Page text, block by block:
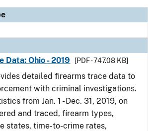
Data: Ohio - 2019
[PDF - 747.08 KB]
detailed firearms trace data to
with criminal investigations.
from Jan. 1 - Dec. 31, 2019, on
and traced, firearm types,
states, time-to-crime rates,